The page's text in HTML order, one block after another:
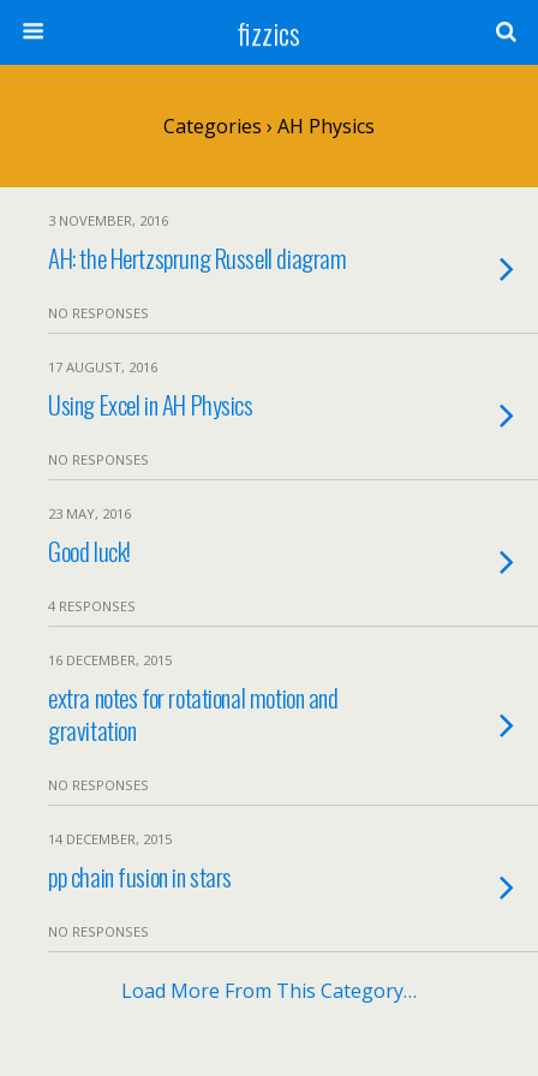
fizzics
Categories › AH Physics
3 NOVEMBER, 2016
AH: the Hertzsprung Russell diagram
NO RESPONSES
17 AUGUST, 2016
Using Excel in AH Physics
NO RESPONSES
23 MAY, 2016
Good luck!
4 RESPONSES
16 DECEMBER, 2015
extra notes for rotational motion and
gravitation
NO RESPONSES
14 DECEMBER, 2015
pp chain fusion in stars
NO RESPONSES
Load More From This Category…